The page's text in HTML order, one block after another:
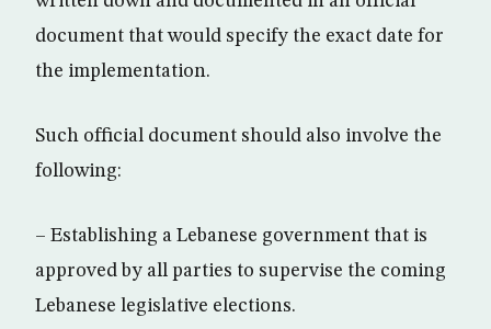
document that would specify the exact date for
the implementation.
Such official document should also involve the
following:
– Establishing a Lebanese government that is
approved by all parties to supervise the coming
Lebanese legislative elections.